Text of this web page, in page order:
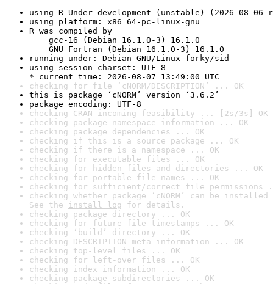
using R Under development (unstable) (2026-08-06
using platform: x86_64-pc-linux-gnu
R was compiled by
gcc-16 (Debian 16.1.0-3) 16.1.0
GNU Fortran (Debian 16.1.0-3) 16.1.0
running under: Debian GNU/Linux forky/sid
using session charset: UTF-8
* current time: 2026-08-07 13:49:00 UTC
checking for file ‘cNORM/DESCRIPTION’ ... OK
this is package ‘cNORM’ version ‘3.6.2’
package encoding: UTF-8
checking CRAN incoming feasibility ... [2s/3s] OK
checking package namespace information ... OK
checking package dependencies ... OK
checking if this is a source package ... OK
checking if there is a namespace ... OK
checking for executable files ... OK
checking for hidden files and directories ... OK
checking for portable file names ... OK
checking for sufficient/correct file permissions
checking whether package ‘cNORM’ can be
See the install log for details.
checking package directory ... OK
checking for future file timestamps ... OK
checking ‘build’ directory ... OK
checking DESCRIPTION meta-information ... OK
checking top-level files ... OK
checking for left-over files ... OK
checking index information ... OK
checking package subdirectories ... OK